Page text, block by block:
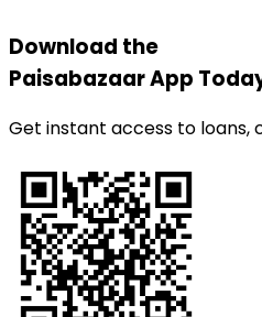
Download the
PaisabazaarApp
Get instant access to loans,